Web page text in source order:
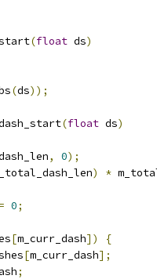
(float ds)
(ds));
(float ds)
, 0);
) *
= 0;
[m_curr_dash])
{
[m_curr_dash];
;